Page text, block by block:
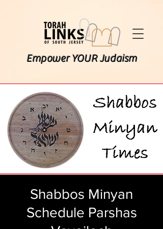
Empower YOUR Judaism
Shabbos Minyan
Schedule Parshas